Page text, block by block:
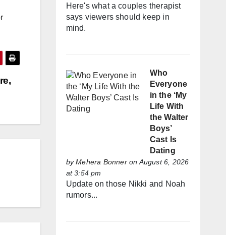
Here's what a couples therapist
says viewers should keep in
mind.
Who
Everyone
in the ‘My
Life With
the Walter
Boys’
Cast Is
Dating
byMehera Bonneron August 6, 2026
at 3:54 pm
Update on those Nikki and Noah
rumors...